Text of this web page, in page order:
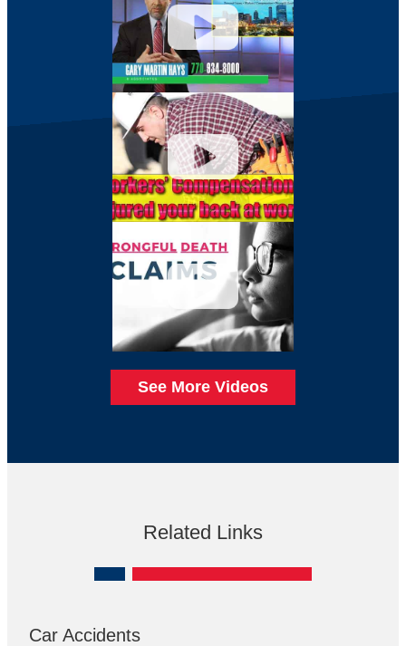
See More Videos
Related Links
Car Accidents